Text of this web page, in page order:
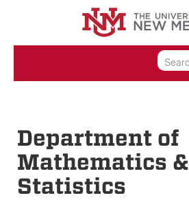
Skip to content
Skip to navigation
Department of
Mathematics &
Statistics